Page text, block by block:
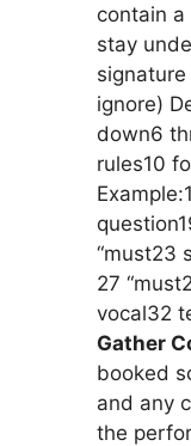
contain a
stay
signature
ignore)
down6
rules10
“must23
27
vocal32
Gather
booked
and any
the